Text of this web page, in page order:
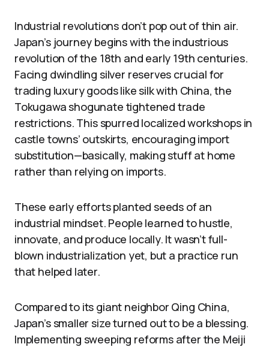
Industrial revolutions don’t pop out of thin air.
Japan’s journey begins with the industrious
revolution of the 18th and early 19th centuries.
Facing dwindling silver reserves crucial for
trading luxury goods like silk with China, the
Tokugawa shogunate tightened trade
restrictions. This spurred localized workshops in
castle towns’ outskirts, encouraging import
substitution—basically, making stuff at home
rather than relying on imports.
These early efforts planted seeds of an
industrial mindset. People learned to hustle,
innovate, and produce locally. It wasn’t full-
blown industrialization yet, but a practice run
that helped later.
Compared to its giant neighbor Qing China,
Japan’s smaller size turned out to be a blessing.
Implementing sweeping reforms after the Meiji